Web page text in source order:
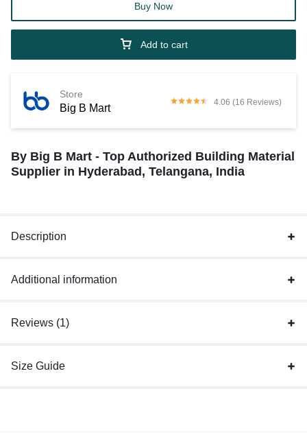
Add to cart
Buy Now
Big B Mart
Store
4.06 (16 Reviews)
By Big B Mart - Top Authorized Building Material
Supplier in Hyderabad, Telangana, India
Description
Additional information
Reviews (1)
Size Guide